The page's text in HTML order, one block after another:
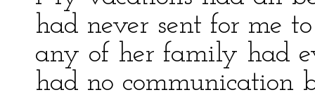
had never sent for me
any of her family had
had no communication